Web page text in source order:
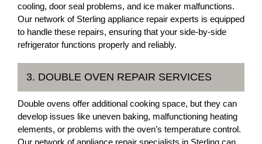
cooling, door seal problems, and ice maker malfunctions.
Our network of Sterling appliance repair experts is equipped
to handle these repairs, ensuring that your side-by-side
refrigerator functions properly and reliably.
3. DOUBLE OVEN REPAIR SERVICES
Double ovens offer additional cooking space, but they can
develop issues like uneven baking, malfunctioning heating
elements, or problems with the oven’s temperature control.
Our network of appliance repair specialists in Sterling can